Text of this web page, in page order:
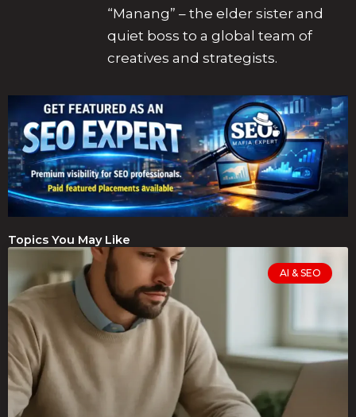
“Manang” – the elder sister and
quiet boss to a global team of
creatives and strategists.
Topics You May Like
AI & SEO